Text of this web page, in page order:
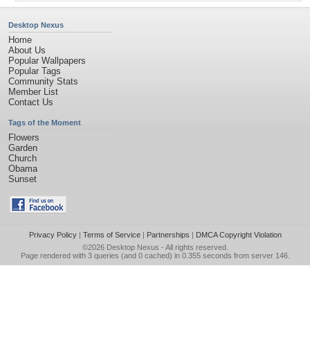
Desktop Nexus
Home
About Us
Popular Wallpapers
Popular Tags
Community Stats
Member List
Contact Us
Tags of the Moment
Flowers
Garden
Church
Obama
Sunset
Privacy Policy| Terms of Service| Partnerships | DMCA Copyright Violation
©2026 Desktop Nexus - All rights reserved.
Page rendered with 3 queries (and 0 cached) in 0.355 seconds from server 146.